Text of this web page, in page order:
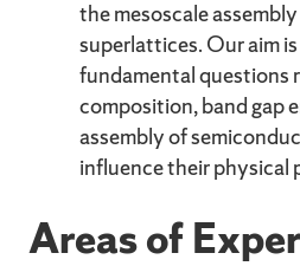
the mesoscale
superlattices. Our aim
fundamental questions
composition, band gap
assembly of
influence their physical
Areas of